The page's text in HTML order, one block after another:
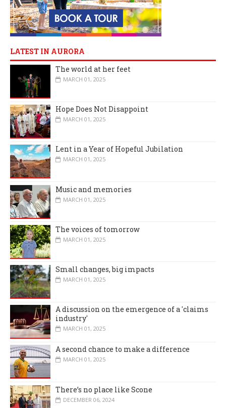
LATEST IN AURORA
The world at her feet
MARCH 01, 2025
Hope Does Not Disappoint
MARCH 01, 2025
Lent in a Year of Hopeful Jubilation
MARCH 01, 2025
Music and memories
MARCH 01, 2025
The voices of tomorrow
MARCH 01, 2025
Small changes, big impacts
MARCH 01, 2025
A discussion on the emergence of a 'claims
industry'
MARCH 01, 2025
A second chance to make a difference
MARCH 01, 2025
There’s no place like Scone
DECEMBER 06, 2024